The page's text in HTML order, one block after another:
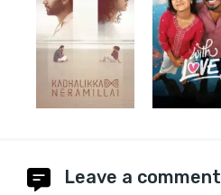
Leave a comment